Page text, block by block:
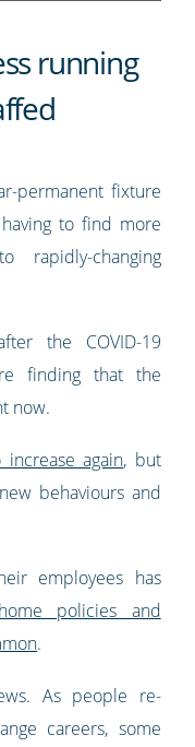
running
permanent fixture
to find more
changing
the COVID-19
finding that the
now.
again, but
behaviours and
employees has
policies and
.
As people re-
careers, some